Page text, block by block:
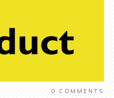
0 COMMENTS